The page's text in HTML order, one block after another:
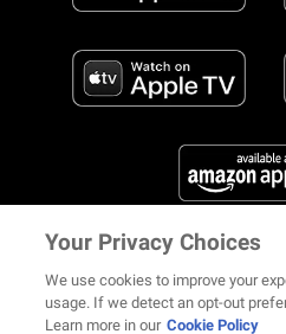
FIND US ON
Your Privacy Choices
We use cookies to improve your
usage. If we detect an opt-out
Learn more in our Cookie Policy